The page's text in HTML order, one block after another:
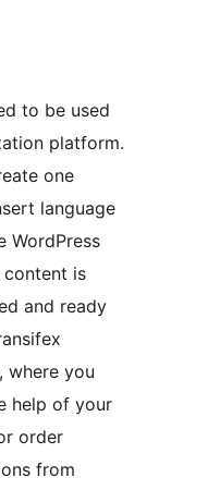
to be used
platform.
one
language
WordPress
content is
and ready
where you
help of your
order
from